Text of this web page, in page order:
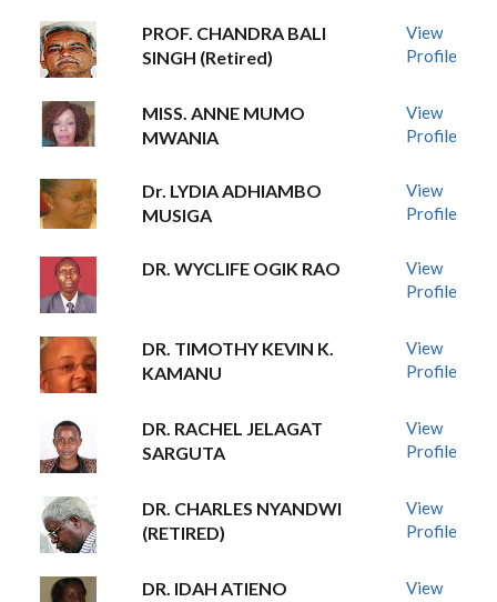
PROF. CHANDRA BALI
SINGH (Retired)
View
Profile
MISS. ANNE MUMO
MWANIA
View
Profile
Dr. LYDIA ADHIAMBO
MUSIGA
View
Profile
DR. WYCLIFE OGIK RAO
View
Profile
DR. TIMOTHY KEVIN K.
KAMANU
View
Profile
DR. RACHEL JELAGAT
SARGUTA
View
Profile
DR. CHARLES NYANDWI
(RETIRED)
View
Profile
DR. IDAH ATIENO
View